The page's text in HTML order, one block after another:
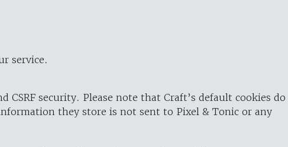
service.
security. Please note that Craft’s default cookies do
they store is not sent to Pixel & Tonic or any